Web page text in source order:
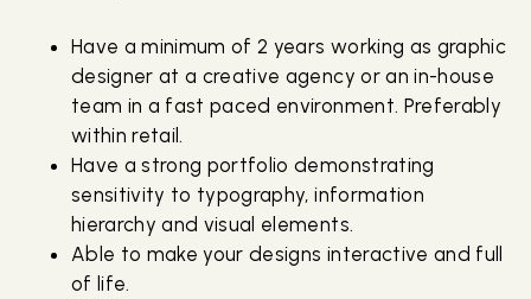
Have a minimum of 2 years working as graphic
designer at a creative agency or an in-house
team in a fast paced environment. Preferably
within retail.
Have a strong portfolio demonstrating
sensitivity to typography, information
hierarchy and visual elements.
Able to make your designs interactive and full
of life.